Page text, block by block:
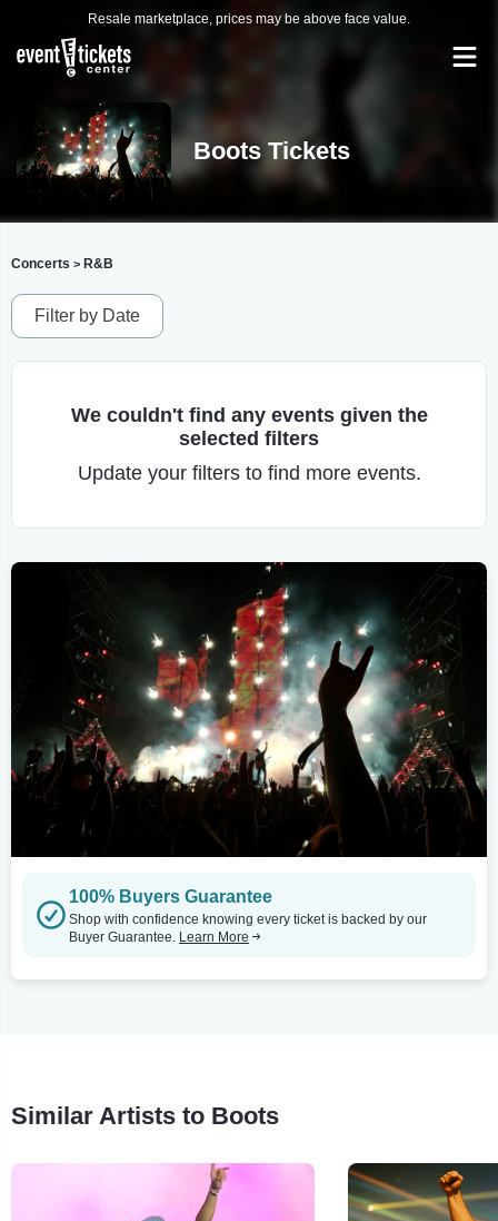
Resale marketplace, prices may be above face value.
Boots Tickets
Concerts > R&B
Filter by Date
We couldn't find any events given the
selected filters
Update your filters to find more events.
100% Buyers Guarantee
Shop with confidence knowing every ticket is backed by our
Buyer Guarantee. Learn More
Similar Artists to Boots